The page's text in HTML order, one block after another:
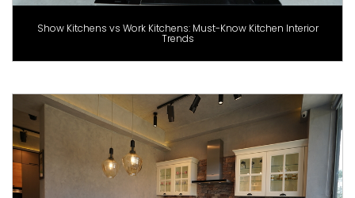
Show Kitchens vs Work Kitchens: Must-Know Kitchen Interior
Trends